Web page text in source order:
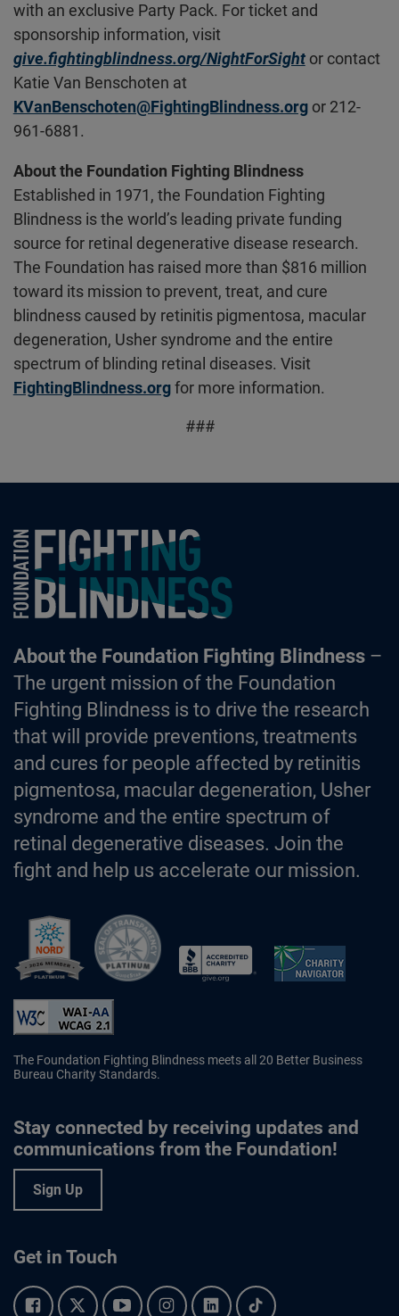
with an exclusive Party Pack. For ticket and
sponsorship information, visit
give.fightingblindness.org/NightForSight or contact
Katie Van Benschoten at
KVanBenschoten@FightingBlindness.orgor 212-
961-6881.
About the Foundation Fighting Blindness
Established in 1971, the Foundation Fighting
Blindness is the world’s leading private funding
source for retinal degenerative disease research.
The Foundation has raised more than $816 million
toward its mission to prevent, treat, and cure
blindness caused by retinitis pigmentosa, macular
degeneration, Usher syndrome and the entire
spectrum of blinding retinal diseases. Visit
FightingBlindness.orgfor more information.
###
Foundation Fighting Blindness homepage
About the Foundation Fighting Blindness–
The urgent mission of the Foundation
Fighting Blindness is to drive the research
that will provide preventions, treatments
and cures for people affected by retinitis
pigmentosa, macular degeneration, Usher
syndrome and the entire spectrum of
retinal degenerative diseases. Join the
fight and help us accelerate our mission.
The Foundation Fighting Blindness meets all 20 Better Business
Bureau Charity Standards.
Stay connected by receiving updates and
communications from the Foundation!
Sign Up
Get in Touch
Facebook.Twitter.YouTube.Instagram.Linkedin.Tiktok.